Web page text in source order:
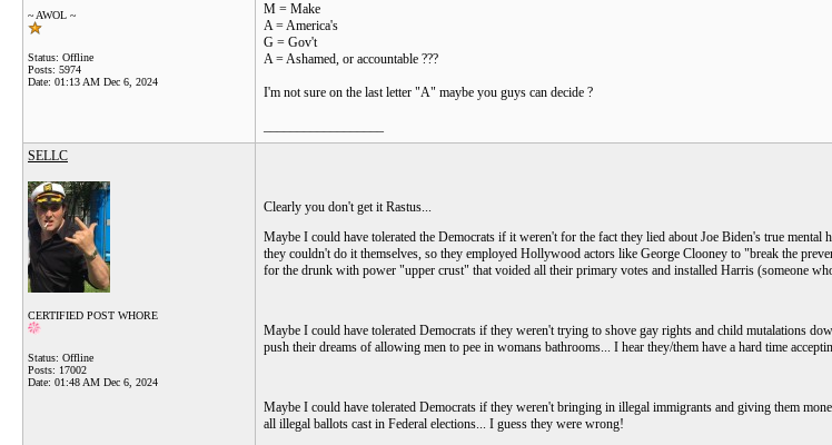
~ AWOL ~
Status: Offline
Posts: 5974
Date: 01:13 AM Dec 6, 2024
M = Make
A = America's
G = Gov't
A = Ashamed, or accountable ???
I'm not sure on the last letter "A" maybe you guys can decide ?
SELLC
CERTIFIED POST WHORE
Status: Offline
Posts: 17002
Date: 01:48 AM Dec 6, 2024
Clearly you don't get it Rastus...
Maybe I could have tolerated the Democrats if it weren't for the fact they lied about Joe Biden's true
they couldn't do it themselves, so they employed Hollywood actors like George Clooney to "break the
for the drunk with power "upper crust" that voided all their primary votes and installed Harris (someone
Maybe I could have tolerated Democrats if they weren't trying to shove gay rights and child mutalations
push their dreams of allowing men to pee in womans bathrooms... I hear they/them have a hard time
Maybe I could have tolerated Democrats if they weren't bringing in illegal immigrants and giving them
all illegal ballots cast in Federal elections... I guess they were wrong!